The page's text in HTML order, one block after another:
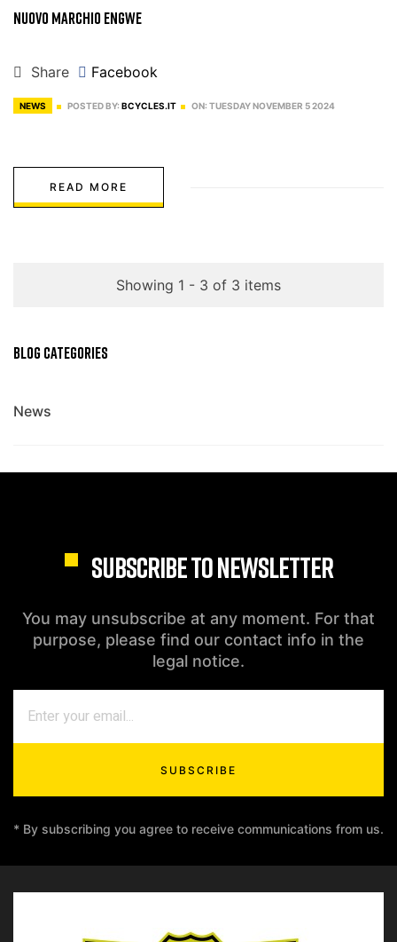
Nuovo Marchio Engwe
Share Facebook
POSTED BY: BCYCLES.IT
NEWS ON: TUESDAYNOVEMBER 52024
READ MORE
Showing 1 - 3 of 3 items
BLOG CATEGORIES
News
SUBSCRIBE TO NEWSLETTER
You may unsubscribe at any moment. For that
purpose, please find our contact info in the
legal notice.
SUBSCRIBE
* By subscribing you agree to receive communications from us.